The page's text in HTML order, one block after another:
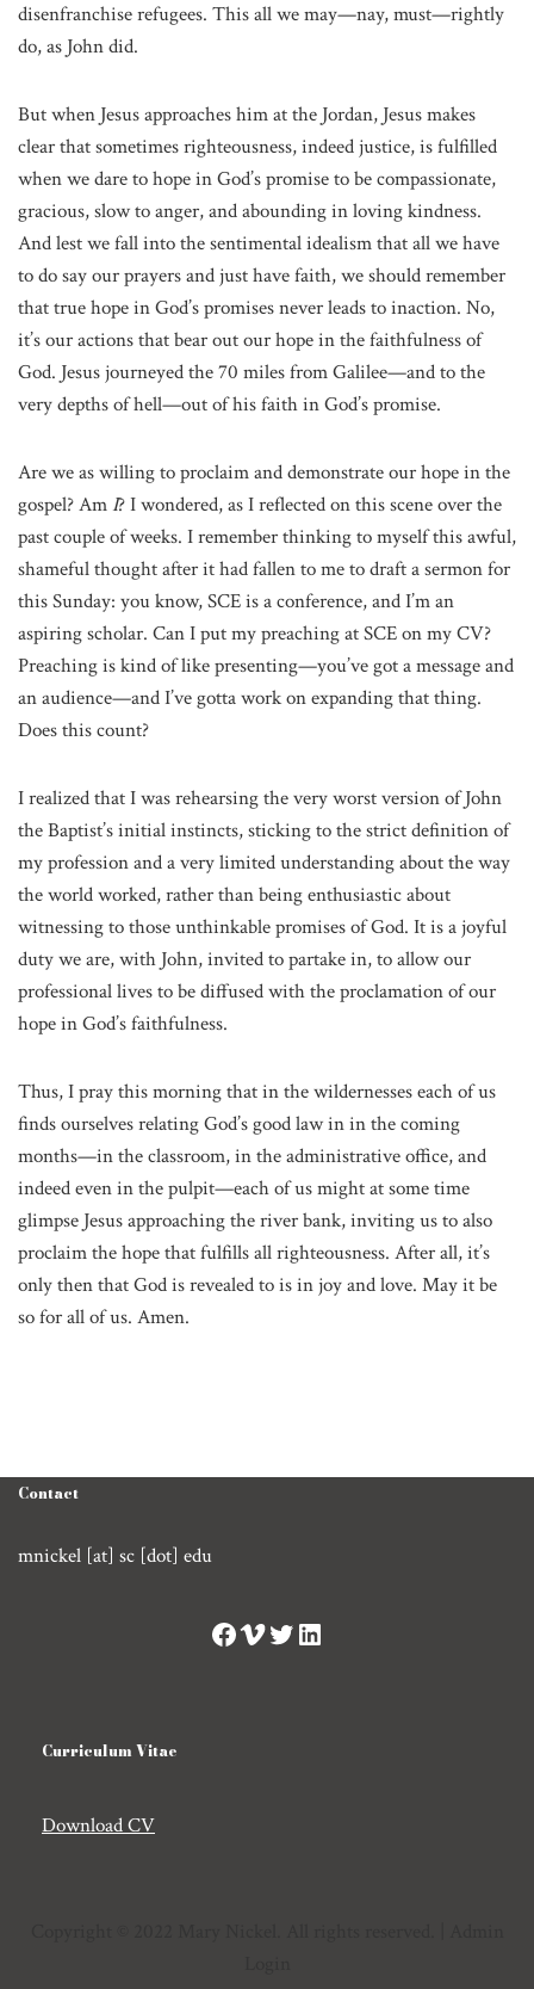
disenfranchise refugees. This all we may—nay, must—rightly
do, as John did.
But when Jesus approaches him at the Jordan, Jesus makes
clear that sometimes righteousness, indeed justice, is fulfilled
when we dare to hope in God’s promise to be compassionate,
gracious, slow to anger, and abounding in loving kindness.
And lest we fall into the sentimental idealism that all we have
to do say our prayers and just have faith, we should remember
that true hope in God’s promises never leads to inaction. No,
it’s our actions that bear out our hope in the faithfulness of
God. Jesus journeyed the 70 miles from Galilee—and to the
very depths of hell—out of his faith in God’s promise.
Are we as willing to proclaim and demonstrate our hope in the
gospel? AmI? I wondered, as I reflected on this scene over the
past couple of weeks. I remember thinking to myself this awful,
shameful thought after it had fallen to me to draft a sermon for
this Sunday: you know, SCE is a conference, and I’m an
aspiring scholar. Can I put my preaching at SCE on my CV?
Preaching is kind of like presenting—you’ve got a message and
an audience—and I’ve gotta work on expanding that thing.
Does this count?
I realized that I was rehearsing the very worst version of John
the Baptist’s initial instincts, sticking to the strict definition of
my profession and a very limited understanding about the way
the world worked, rather than being enthusiastic about
witnessing to those unthinkable promises of God. It is a joyful
duty we are, with John, invited to partake in, to allow our
professional lives to be diffused with the proclamation of our
hope in God’s faithfulness.
Thus, I pray this morning that in the wildernesses each of us
finds ourselves relating God’s good law in in the coming
months—in the classroom, in the administrative office, and
indeed even in the pulpit—each of us might at some time
glimpse Jesus approaching the river bank, inviting us to also
proclaim the hope that fulfills all righteousness. After all, it’s
only then that God is revealed to is in joy and love. May it be
so for all of us. Amen.
Contact
mnickel [at] sc [dot] edu
Curriculum Vitae
Download CV